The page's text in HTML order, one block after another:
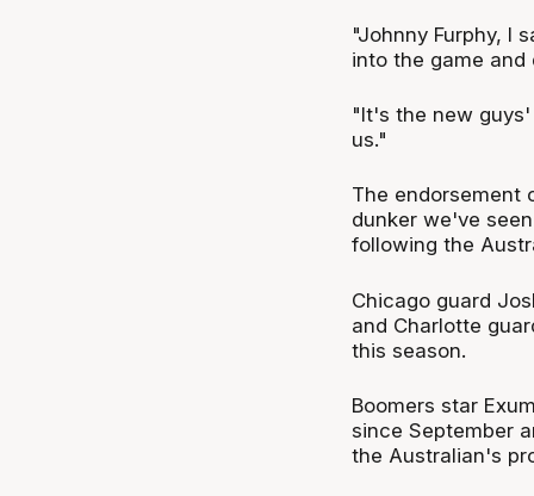
"Johnny Furphy, I
into the game and
"It's the new
us."
The endorsement
dunker we've
following the
Chicago guard
and Charlotte
this season.
Boomers star
since September
the Australian's